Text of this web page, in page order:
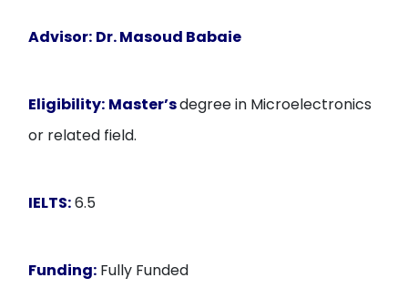
Advisor: Dr. Masoud Babaie
Eligibility: Master’sdegree in Microelectronics
or related field.
IELTS:6.5
Funding: Fully Funded